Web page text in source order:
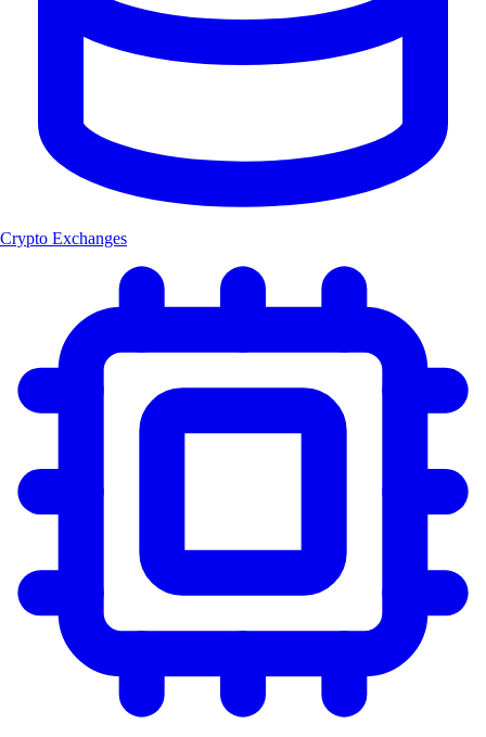
Crypto Exchanges